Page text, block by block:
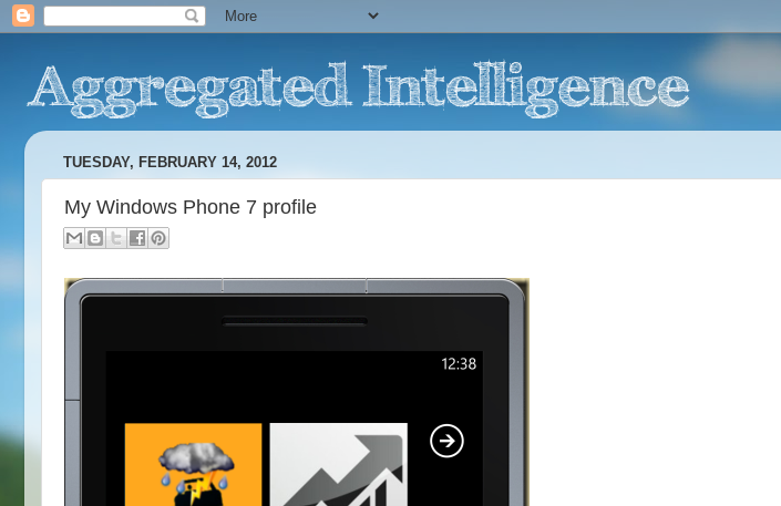
TUESDAY, FEBRUARY 14, 2012
My Windows Phone 7 profile